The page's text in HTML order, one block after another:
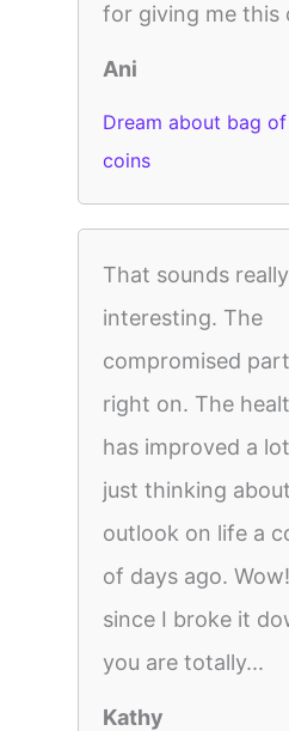
for giving me this
Ani
Dream about bag
coins
That sounds really
interesting. The
compromised
right on. The
has improved a
just thinking
outlook on life a
of days ago.
since I broke it
you are totally...
Kathy